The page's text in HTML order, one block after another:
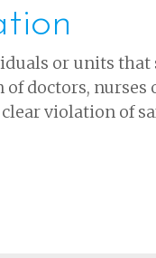
or units that
doctors, nurses
violation of